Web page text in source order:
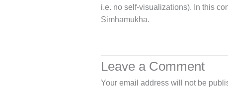
i.e. no self-visualizations). In this
Simhamukha.
Leave a Comment
Your email address will not be